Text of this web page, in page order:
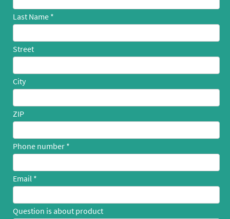
Last Name
Street
City
ZIP
Phone number
Email
Question is about product